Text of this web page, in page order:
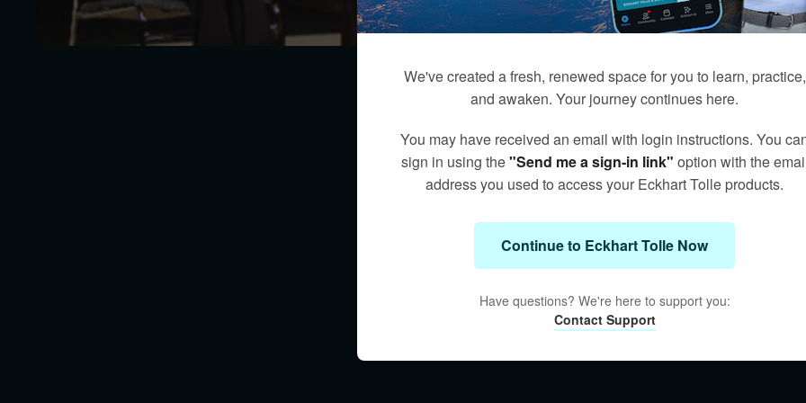
We've created a fresh, renewed space for you to learn, practice,
and awaken. Your journey continues here.
You may have received an email with login instructions. You
sign in using the"Send me a sign-in link" option with the
address you used to access your Eckhart Tolle products.
Continue to Eckhart Tolle Now
Have questions? We're here to support you:
Contact Support